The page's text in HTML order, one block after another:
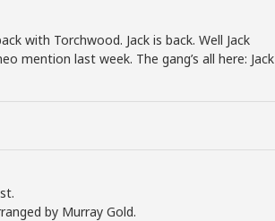
with Torchwood. Jack is back. Well Jack
mention last week. The gang’s all here: Jack
by Murray Gold.